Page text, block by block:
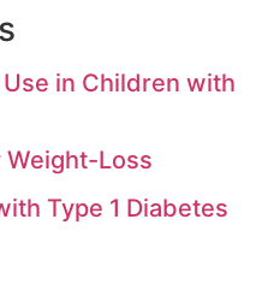
in Children with
Weight-Loss
Type 1 Diabetes